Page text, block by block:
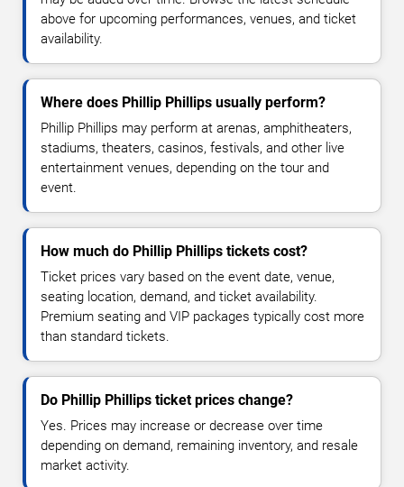
above for upcoming performances, venues, and ticket
availability.
Where does Phillip Phillips usually perform?
Phillip Phillips may perform at arenas, amphitheaters,
stadiums, theaters, casinos, festivals, and other live
entertainment venues, depending on the tour and
event.
How much do Phillip Phillips tickets cost?
Ticket prices vary based on the event date, venue,
seating location, demand, and ticket availability.
Premium seating and VIP packages typically cost more
than standard tickets.
Do Phillip Phillips ticket prices change?
Yes. Prices may increase or decrease over time
depending on demand, remaining inventory, and resale
market activity.